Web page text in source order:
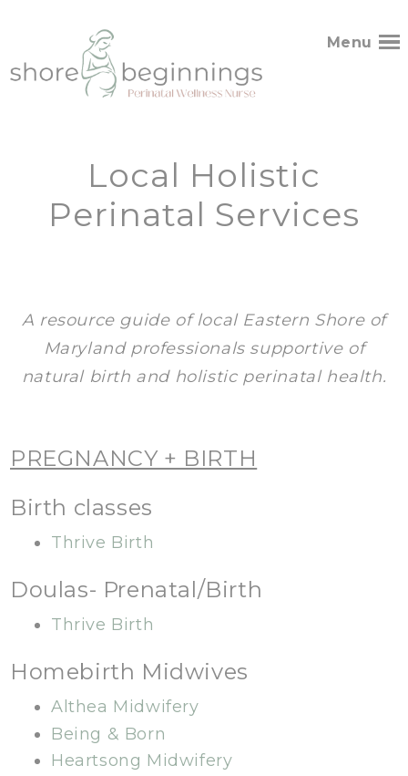
Menu
Local Holistic
Perinatal Services
A resource guide of local Eastern Shore of
Maryland professionals supportive of
natural birth and holistic perinatal health.
PREGNANCY + BIRTH
Birth classes
Thrive Birth
Doulas- Prenatal/Birth
Thrive Birth
Homebirth Midwives
Althea Midwifery
Being & Born
Heartsong Midwifery